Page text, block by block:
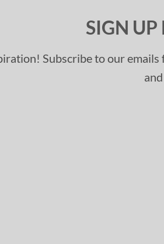
SIGN UP
Subscribe to our